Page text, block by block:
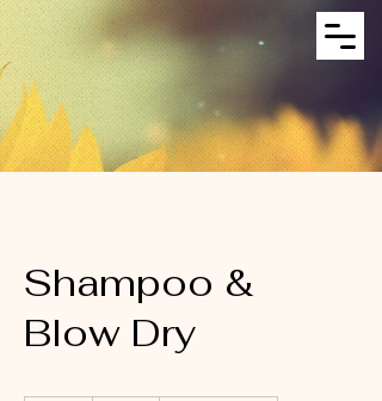
Shampoo &
Blow Dry